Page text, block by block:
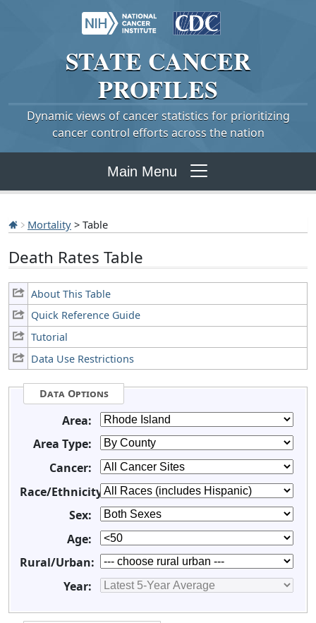
STATE CANCER
PROFILES
Dynamic views of cancer statistics for prioritizing
cancer control efforts across the nation
Main Menu
Mortality > Table
Death Rates Table
About This Table
Quick Reference Guide
Tutorial
Data Use Restrictions
Data Options
Area:
Area Type:
Cancer:
Race/Ethnicity:
Sex:
Age:
Rural/Urban:
Year: